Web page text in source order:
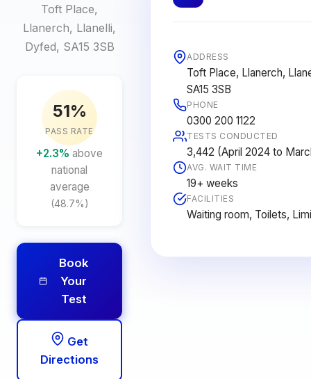
Toft Place,
Llanerch, Llanelli,
Dyfed, SA15 3SB
51%
PASS RATE
+2.3% above
national
average
(48.7%)
Book
Your
Test
Get
Directions
ADDRESS
Toft Place, Llanerch,
SA15 3SB
PHONE
0300 200 1122
TESTS CONDUCTED
3,442 (April 2024 to
AVG. WAIT TIME
19+ weeks
FACILITIES
Waiting room, Toilets,